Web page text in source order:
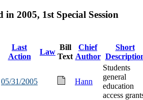
2005, 1st Special Session
Last
Action
Law
Bill
Text
Chief
Author
Short
05/31/2005 Hann
Students
general
education
access